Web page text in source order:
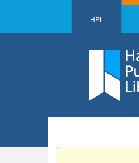
HPL